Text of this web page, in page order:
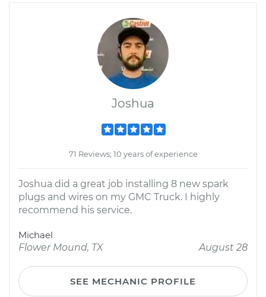
Joshua
71 Reviews; 10 years of experience
Joshua did a great job installing 8 new spark
plugs and wires on my GMC Truck. I highly
recommend his service.
Michael
Flower Mound, TX
August 28
SEE MECHANIC PROFILE